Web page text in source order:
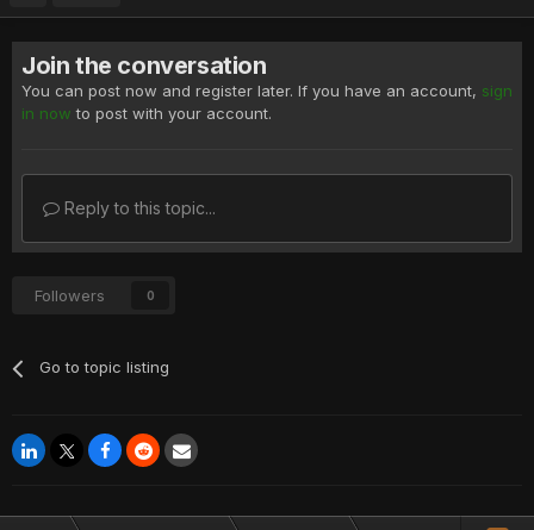
Join the conversation
You can post now and register later. If you have an account, sign
in now to post with your account.
Reply to this topic...
Followers 0
Go to topic listing